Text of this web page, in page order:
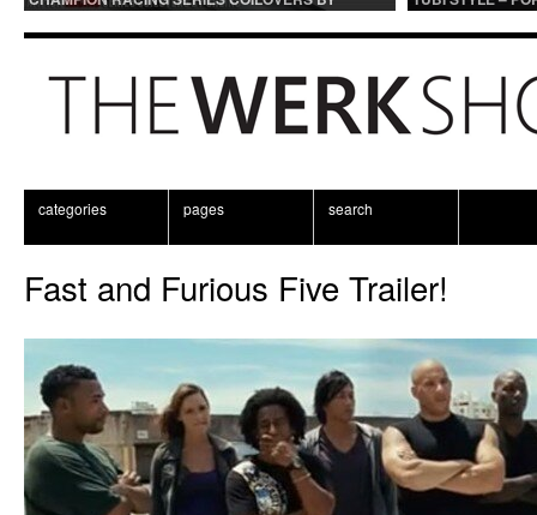
categories pages search
Fast and Furious Five Trailer!